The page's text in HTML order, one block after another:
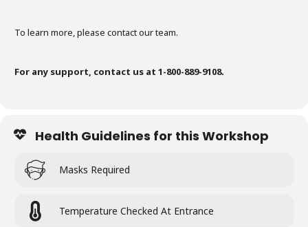
To learn more, please contact our team.
For any support, contact us at 1-800-889-9108.
Health Guidelines for this Workshop
Masks Required
Temperature Checked At Entrance